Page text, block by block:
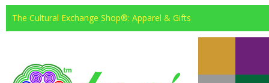
The Cultural Exchange Shop®: Apparel & Gifts